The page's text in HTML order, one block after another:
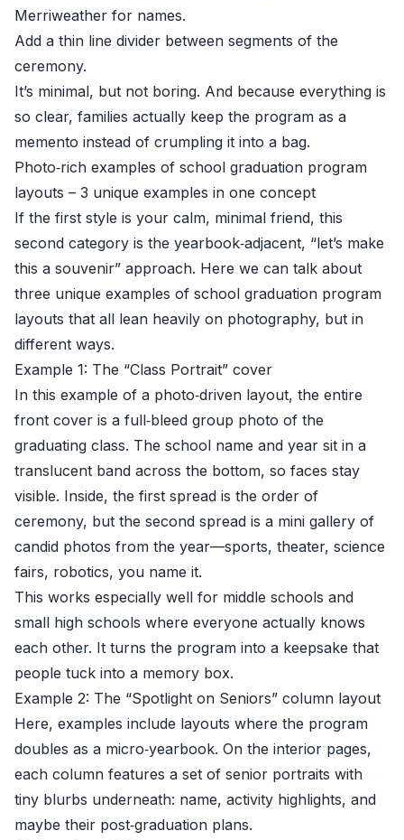
Merriweather for names.
Add a thin line divider between segments of the
ceremony.
It’s minimal, but not boring. And because everything is
so clear, families actually keep the program as a
memento instead of crumpling it into a bag.
Photo‑rich examples of school graduation program
layouts – 3 unique examples in one concept
If the first style is your calm, minimal friend, this
second category is the yearbook‑adjacent, “let’s make
this a souvenir” approach. Here we can talk about
three unique examples of school graduation program
layouts that all lean heavily on photography, but in
different ways.
Example 1: The “Class Portrait” cover
In this example of a photo‑driven layout, the entire
front cover is a full‑bleed group photo of the
graduating class. The school name and year sit in a
translucent band across the bottom, so faces stay
visible. Inside, the first spread is the order of
ceremony, but the second spread is a mini gallery of
candid photos from the year—sports, theater, science
fairs, robotics, you name it.
This works especially well for middle schools and
small high schools where everyone actually knows
each other. It turns the program into a keepsake that
people tuck into a memory box.
Example 2: The “Spotlight on Seniors” column layout
Here, examples include layouts where the program
doubles as a micro‑yearbook. On the interior pages,
each column features a set of senior portraits with
tiny blurbs underneath: name, activity highlights, and
maybe their post‑graduation plans.